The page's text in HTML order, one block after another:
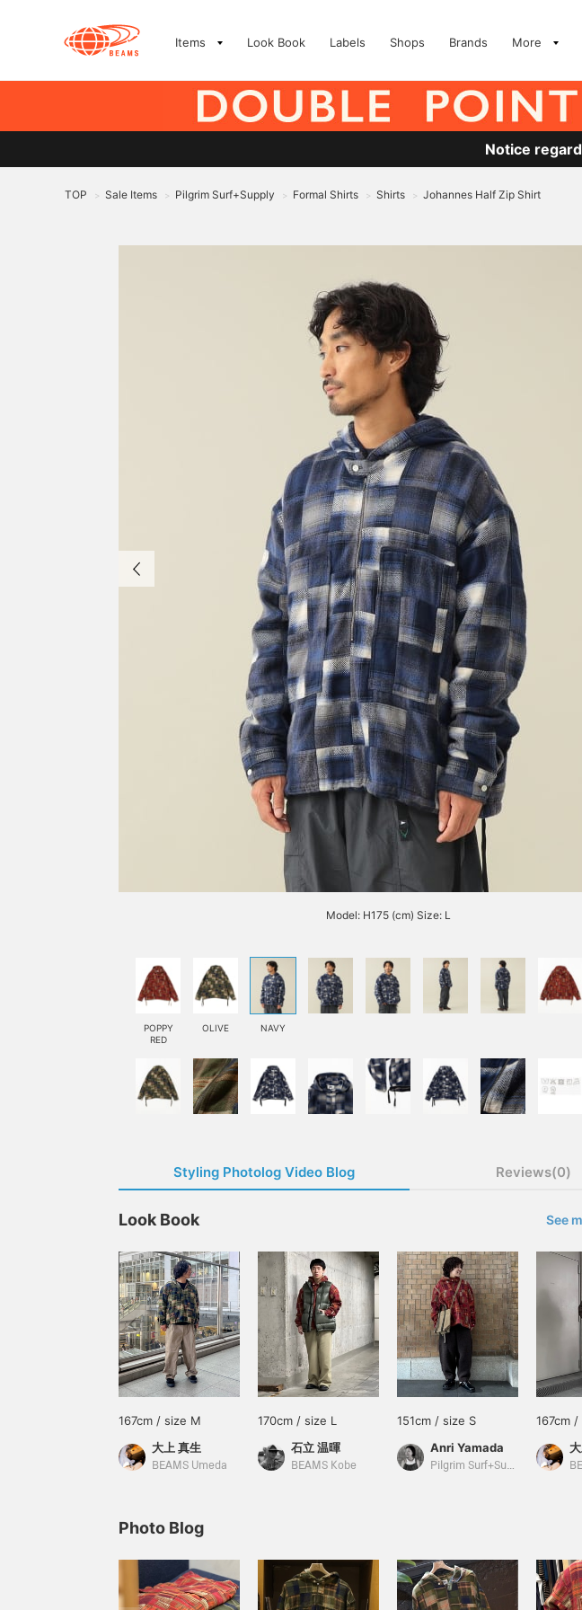
Items Look Book Labels Shops Brands More
Notice
TOP > Sale Items > Pilgrim Surf+Supply > Formal Shirts > Shirts > Johannes Half Zip Shirt
Model: H175 (cm) Size: L
POPPY
RED
OLIVE NAVY
Styling Photolog Video Blog Reviews(0)
Look Book See
167cm / size M
大上 真生
BEAMS Umeda
170cm / size L
石立 温暉
BEAMS Kobe
151cm / size S
Anri Yamada
Pilgrim Surf+Supply Kyoto
167cm
Photo Blog